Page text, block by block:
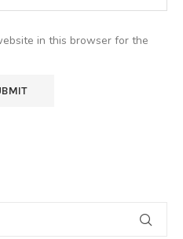
in this browser for the